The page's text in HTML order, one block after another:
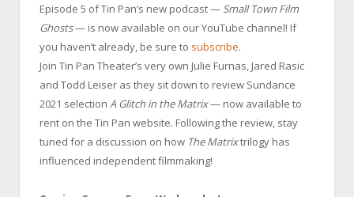
Episode 5 of Tin Pan’s new podcast — Small Town Film
Ghosts— is now available on our YouTube channel! If
you haven’t already, be sure to subscribe.
Join Tin Pan Theater’s very own Julie Furnas, Jared Rasic
and Todd Leiser as they sit down to review Sundance
2021 selection A Glitch in the Matrix— now available to
rent on the Tin Pan website. Following the review, stay
tuned for a discussion on how The Matrixtrilogy has
influenced independent filmmaking!